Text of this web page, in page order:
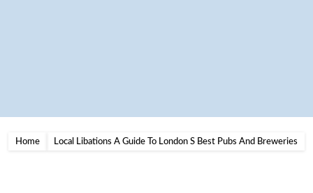
Home Local Libations A Guide To London S Best Pubs And Breweries